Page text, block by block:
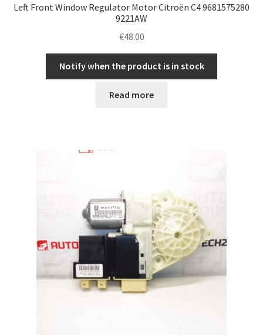
Left Front Window Regulator Motor Citroën C4 9681575280
9221AW
€48.00
Notify when the product is in stock
Read more